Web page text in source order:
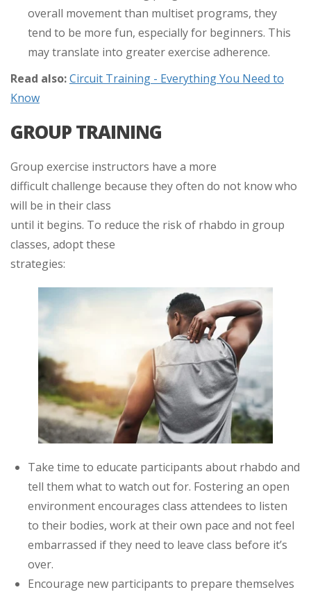
overall movement than multiset programs, they
tend to be more fun, especially for beginners. This
may translate into greater exercise adherence.
Read also:Circuit Training - Everything You Need to
Know
GROUP TRAINING
Group exercise instructors have a more
difficult challenge because they often do not know who
will be in their class
until it begins. To reduce the risk of rhabdo in group
classes, adopt these
strategies:
Take time to educate participants about rhabdo and
tell them what to watch out for. Fostering an open
environment encourages class attendees to listen
to their bodies, work at their own pace and not feel
embarrassed if they need to leave class before it’s
over.
Encourage new participants to prepare themselves